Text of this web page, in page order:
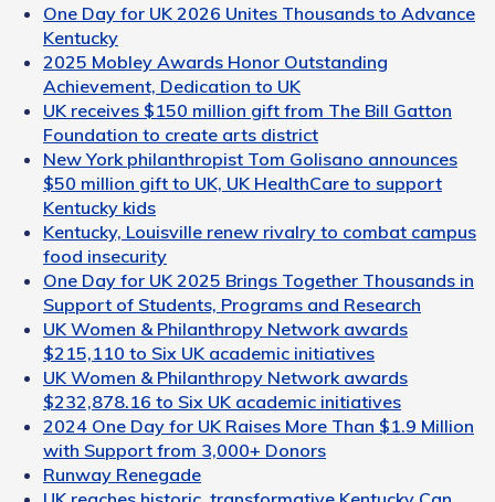
One Day for UK 2026 Unites Thousands to Advance
Kentucky
2025 Mobley Awards Honor Outstanding
Achievement, Dedication to UK
UK receives $150 million gift from The Bill Gatton
Foundation to create arts district
New York philanthropist Tom Golisano announces
$50 million gift to UK, UK HealthCare to support
Kentucky kids
Kentucky, Louisville renew rivalry to combat campus
food insecurity
One Day for UK 2025 Brings Together Thousands in
Support of Students, Programs and Research
UK Women & Philanthropy Network awards
$215,110 to Six UK academic initiatives
UK Women & Philanthropy Network awards
$232,878.16 to Six UK academic initiatives
2024 One Day for UK Raises More Than $1.9 Million
with Support from 3,000+ Donors
Runway Renegade